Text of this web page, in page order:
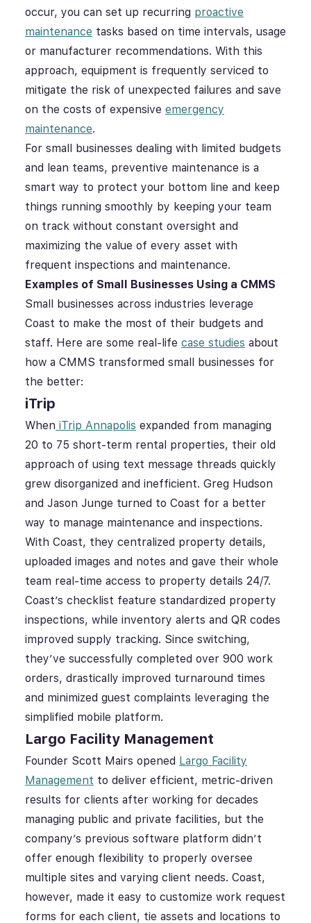
occur, you can set up recurring proactive
maintenance tasks based on time intervals, usage
or manufacturer recommendations. With this
approach, equipment is frequently serviced to
mitigate the risk of unexpected failures and save
on the costs of expensive emergency
maintenance.
For small businesses dealing with limited budgets
and lean teams, preventive maintenance is a
smart way to protect your bottom line and keep
things running smoothly by keeping your team
on track without constant oversight and
maximizing the value of every asset with
frequent inspections and maintenance.
Examples of Small Businesses Using a CMMS
Small businesses across industries leverage
Coast to make the most of their budgets and
staff. Here are some real-life case studies about
how a CMMS transformed small businesses for
the better:
iTrip
When iTrip Annapolis expanded from managing
20 to 75 short-term rental properties, their old
approach of using text message threads quickly
grew disorganized and inefficient. Greg Hudson
and Jason Junge turned to Coast for a better
way to manage maintenance and inspections.
With Coast, they centralized property details,
uploaded images and notes and gave their whole
team real-time access to property details 24/7.
Coast’s checklist feature standardized property
inspections, while inventory alerts and QR codes
improved supply tracking. Since switching,
they’ve successfully completed over 900 work
orders, drastically improved turnaround times
and minimized guest complaints leveraging the
simplified mobile platform.
Largo Facility Management
Founder Scott Mairs opened Largo Facility
Management to deliver efficient, metric-driven
results for clients after working for decades
managing public and private facilities, but the
company’s previous software platform didn’t
offer enough flexibility to properly oversee
multiple sites and varying client needs. Coast,
however, made it easy to customize work request
forms for each client, tie assets and locations to